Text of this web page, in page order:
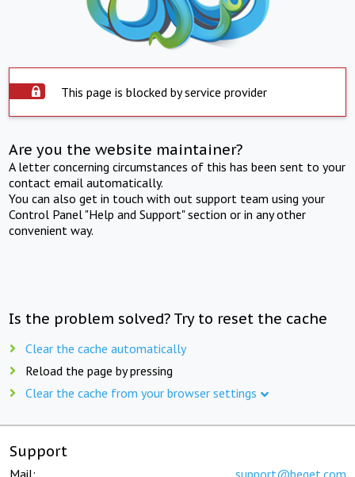
This page is blocked by service provider
Are you the website maintainer?
A letter concerning circumstances of this has been sent to your
contact email automatically.
You can also get in touch with out support team using your
Control Panel "Help and Support" section or in any other
convenient way.
Is the problem solved? Try to reset the cache
Clear the cache automatically
Reload the page by pressing
Clear the cache from your browser settings
Support
Mail: support@beget.com